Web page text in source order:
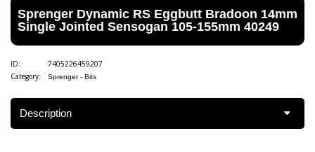
Sprenger Dynamic RS Eggbutt Bradoon 14mm
Single Jointed Sensogan 105-155mm 40249
ID:
7405226459207
Category:
Sprenger - Bits
Description